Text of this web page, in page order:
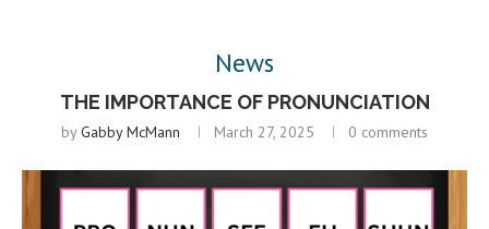
News
THE IMPORTANCE OF PRONUNCIATION
byGabby McMann March 27, 2025 0 comments